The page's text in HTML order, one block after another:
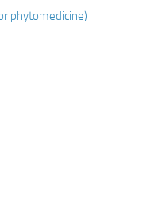
phytomedicine)